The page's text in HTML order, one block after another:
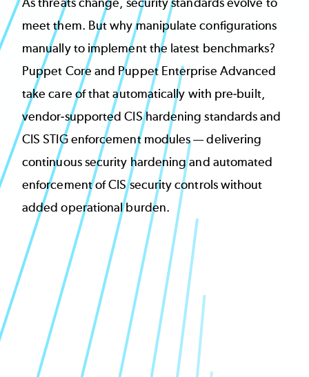
As threats change, security standards evolve to
meet them. But why manipulate configurations
manually to implement the latest benchmarks?
Puppet Core and Puppet Enterprise Advanced
take care of that automatically with pre-built,
vendor-supported CIS hardening standards and
CIS STIG enforcement modules — delivering
continuous security hardening and automated
enforcement of CIS security controls without
added operational burden.